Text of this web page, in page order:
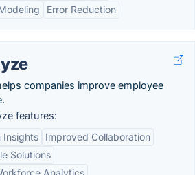
Error Reduction
companies improve employee
features:
Insights
Improved Collaboration
Solutions
Analytics